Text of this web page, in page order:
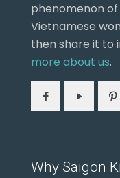
phenomenon
Vietnamese
then share it to
more about us.
Why Saigon